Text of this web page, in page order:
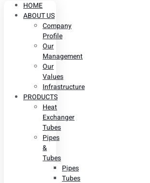
HOME
ABOUT US
Company
Profile
Our
Management
Our
Values
Infrastructure
PRODUCTS
Heat
Exchanger
Tubes
Pipes
&
Tubes
Pipes
Tubes